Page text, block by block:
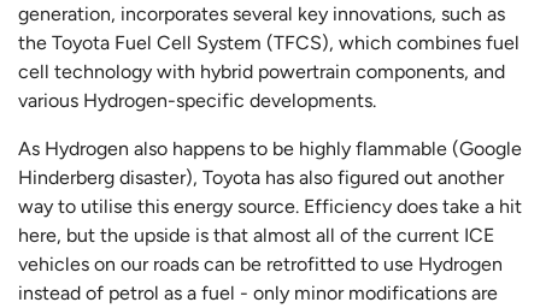
generation, incorporates several key innovations, such as
the Toyota Fuel Cell System (TFCS), which combines fuel
cell technology with hybrid powertrain components, and
various Hydrogen-specific developments.
As Hydrogen also happens to be highly flammable (Google
Hinderberg disaster), Toyota has also figured out another
way to utilise this energy source. Efficiency does take a hit
here, but the upside is that almost all of the current ICE
vehicles on our roads can be retrofitted to use Hydrogen
instead of petrol as a fuel - only minor modifications are